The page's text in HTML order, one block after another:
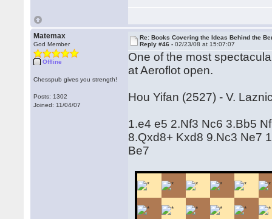
Matemax
God Member
Offline
Chesspub gives you strength!
Posts: 1302
Joined: 11/04/07
Re: Books Covering the Ideas Behind the
Reply #46 -02/23/08 at 15:07:07
One of the most
at Aeroflot open.
Hou Yifan (2527) - V.
1.e4 e5 2.Nf3 Nc6 3.Bb5
8.Qxd8+ Kxd8 9.Nc3 Ne7
Be7